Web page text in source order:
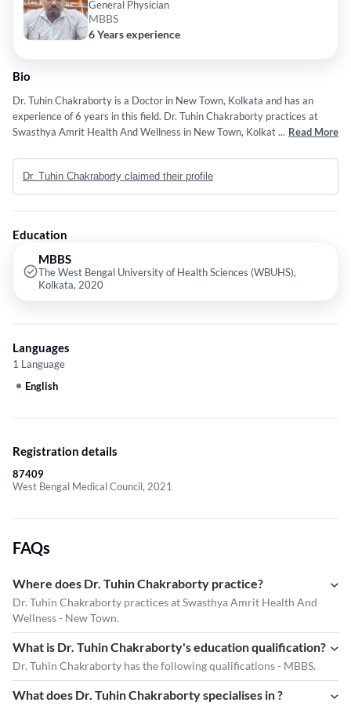
General Physician
MBBS
6 Years experience
Bio
Dr. Tuhin Chakraborty is a Doctor in New Town, Kolkata and has an
experience of 6 years in this field. Dr. Tuhin Chakraborty practices at
Swasthya Amrit Health And Wellness in New Town, Kolkata. He
(WBUHS), Kolkata in 2020.
... Read More
Dr. Tuhin Chakraborty claimed their profile
Education
MBBS
The West Bengal University of Health Sciences (WBUHS),
Kolkata, 2020
Languages
1 Language
English
Registration details
87409
West Bengal Medical Council, 2021
FAQs
Where does Dr. Tuhin Chakraborty practice?
Dr. Tuhin Chakraborty practices at Swasthya Amrit Health And
Wellness - New Town.
What is Dr. Tuhin Chakraborty's education qualification?
Dr. Tuhin Chakraborty has the following qualifications - MBBS.
What does Dr. Tuhin Chakraborty specialises in ?